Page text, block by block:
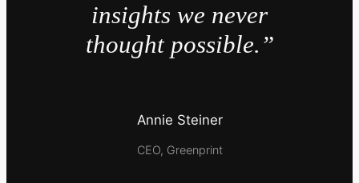
insights we never
thought possible.”
Annie Steiner
CEO, Greenprint